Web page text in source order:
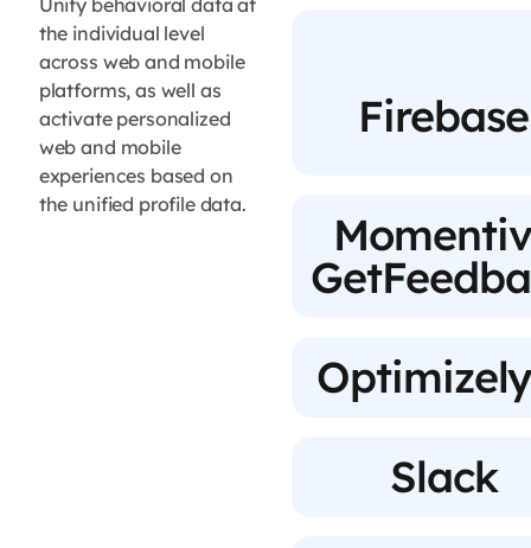
Unify behavioral data at
the individual level
across web and mobile
platforms, as well as
activate personalized
web and mobile
experiences based on
the unified profile data.
Firebase
Slack